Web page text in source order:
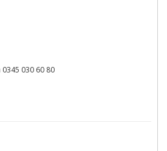
030 60 80